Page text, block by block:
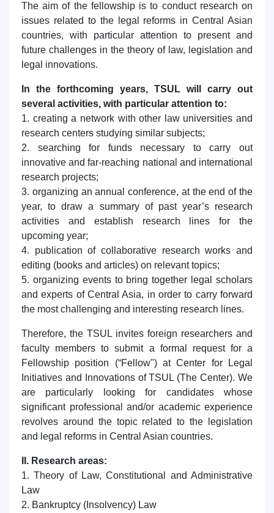
Почта
отправить
The aim of the fellowship is to conduct research on
issues related to the legal reforms in Central Asian
countries, with particular attention to present and
future challenges in the theory of law, legislation and
legal innovations.
In the forthcoming years, TSUL will carry out
several activities, with particular attention to:
1. creating a network with other law universities and
research centers studying similar subjects;
2. searching for funds necessary to carry out
innovative and far-reaching national and international
research projects;
3. organizing an annual conference, at the end of the
year, to draw a summary of past year’s research
activities and establish research lines for the
upcoming year;
4. publication of collaborative research works and
editing (books and articles) on relevant topics;
5. organizing events to bring together legal scholars
and experts of Central Asia, in order to carry forward
the most challenging and interesting research lines.
Therefore, the TSUL invites foreign researchers and
faculty members to submit a formal request for a
Fellowship position (“Fellow") at Center for Legal
Initiatives and Innovations of TSUL (The Center). We
are particularly looking for candidates whose
significant professional and/or academic experience
revolves around the topic related to the legislation
and legal reforms in Central Asian countries.
II. Research areas:
1. Theory of Law, Constitutional and Administrative
Law
2. Bankruptcy (Insolvency) Law
✉️ Написать администратору